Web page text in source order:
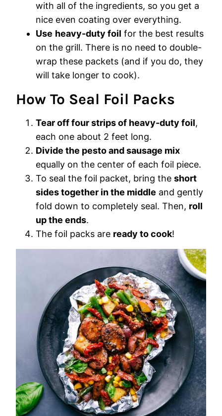
with all of the ingredients, so you get a
nice even coating over everything.
Use heavy-duty foil for the best results
on the grill. There is no need to double-
wrap these packets (and if you do, they
will take longer to cook).
How To Seal Foil Packs
Tear off four strips of heavy-duty foil,
each one about 2 feet long.
Divide the pesto and sausage mix
equally on the center of each foil piece.
To seal the foil packet, bring the short
sides together in the middle and gently
fold down to completely seal. Then, roll
up the ends.
The foil packs are ready to cook!